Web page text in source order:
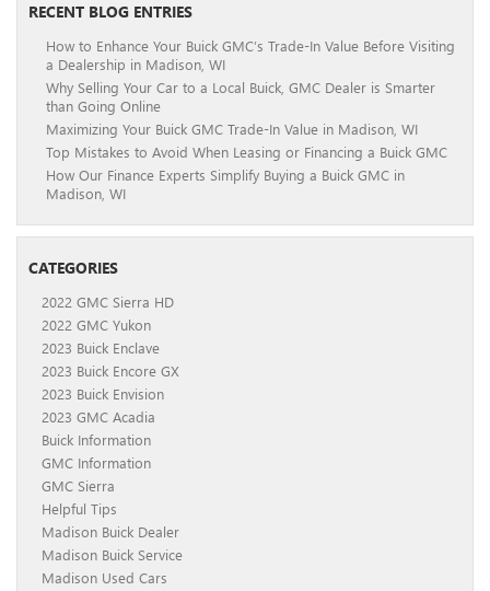
RECENT BLOG ENTRIES
How to Enhance Your Buick GMC’s Trade-In Value Before Visiting
a Dealership in Madison, WI
Why Selling Your Car to a Local Buick, GMC Dealer is Smarter
than Going Online
Maximizing Your Buick GMC Trade-In Value in Madison, WI
Top Mistakes to Avoid When Leasing or Financing a Buick GMC
How Our Finance Experts Simplify Buying a Buick GMC in
Madison, WI
CATEGORIES
2022 GMC Sierra HD
2022 GMC Yukon
2023 Buick Enclave
2023 Buick Encore GX
2023 Buick Envision
2023 GMC Acadia
Buick Information
GMC Information
GMC Sierra
Helpful Tips
Madison Buick Dealer
Madison Buick Service
Madison Used Cars